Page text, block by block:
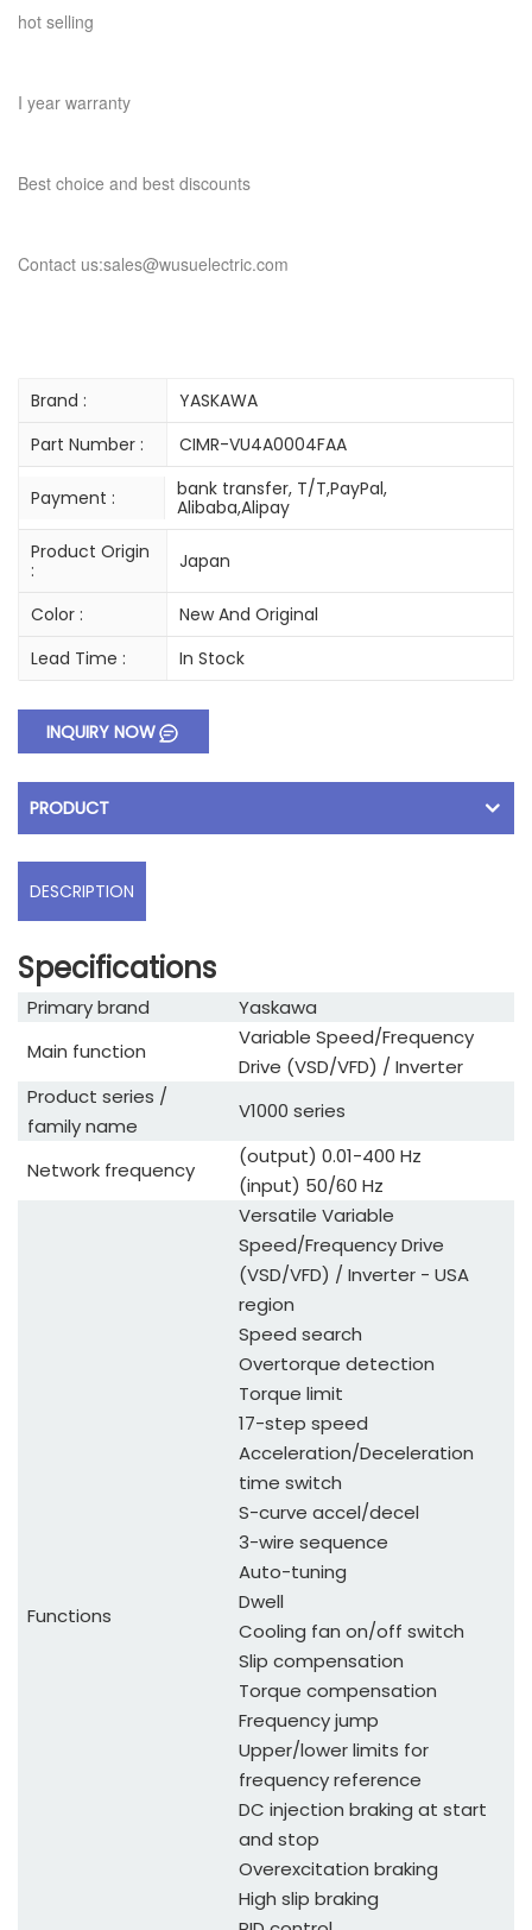
hot selling
I year warranty
Best choice and best discounts
Contact us:sales@wusuelectric.com
Brand :
YASKAWA
Part Number :
CIMR-VU4A0004FAA
Payment :
bank transfer, T/T,PayPal,
Alibaba,Alipay
Product Origin
:
Japan
Color :
New And Original
Lead Time :
In Stock
INQUIRY NOW
PRODUCT
DESCRIPTION
Specifications
Primary brand
Yaskawa
Main function
Variable Speed/Frequency
Drive (VSD/VFD) / Inverter
Product series /
family name
V1000 series
Network frequency
(output) 0.01-400 Hz
(input) 50/60 Hz
Functions
Versatile Variable
Speed/Frequency Drive
(VSD/VFD) / Inverter - USA
region
Speed search
Overtorque detection
Torque limit
17-step speed
Acceleration/Deceleration
time switch
S-curve accel/decel
3-wire sequence
Auto-tuning
Dwell
Cooling fan on/off switch
Slip compensation
Torque compensation
Frequency jump
Upper/lower limits for
frequency reference
DC injection braking at start
and stop
Overexcitation braking
High slip braking